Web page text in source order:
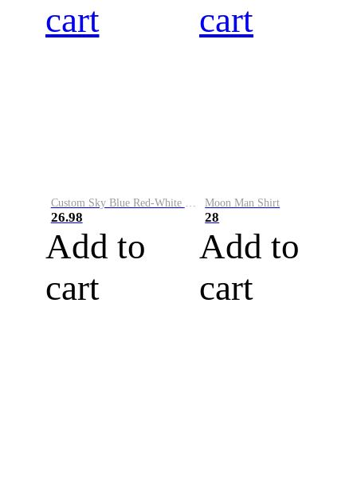
cart
26.98
Add to
cart
cart
Moon Man Shirt
28
Add to
cart